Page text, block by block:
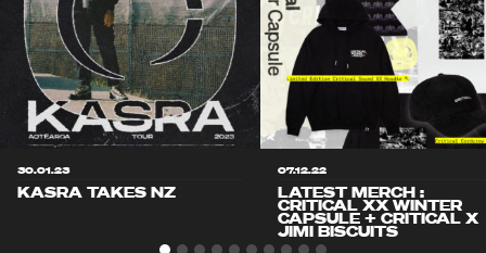
30.01.23
KASRA TAKES NZ
07.12.22
LATEST MERCH :
CRITICAL XX WINTER
CAPSULE + CRITICAL X
JIMI BISCUITS